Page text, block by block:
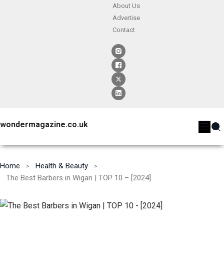
About Us
Advertise
Contact
wondermagazine.co.uk
Home
Health & Beauty
The Best Barbers in Wigan | TOP 10 – [2024]